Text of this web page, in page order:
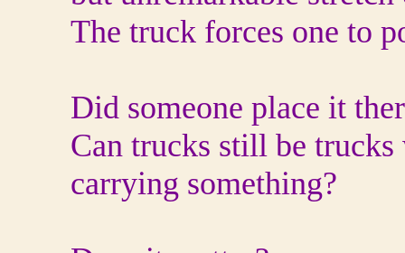
The truck forces one to
Did someone place it
Can trucks still be
carrying something?